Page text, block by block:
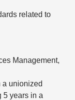
related to
Management,
a unionized
5 years in a